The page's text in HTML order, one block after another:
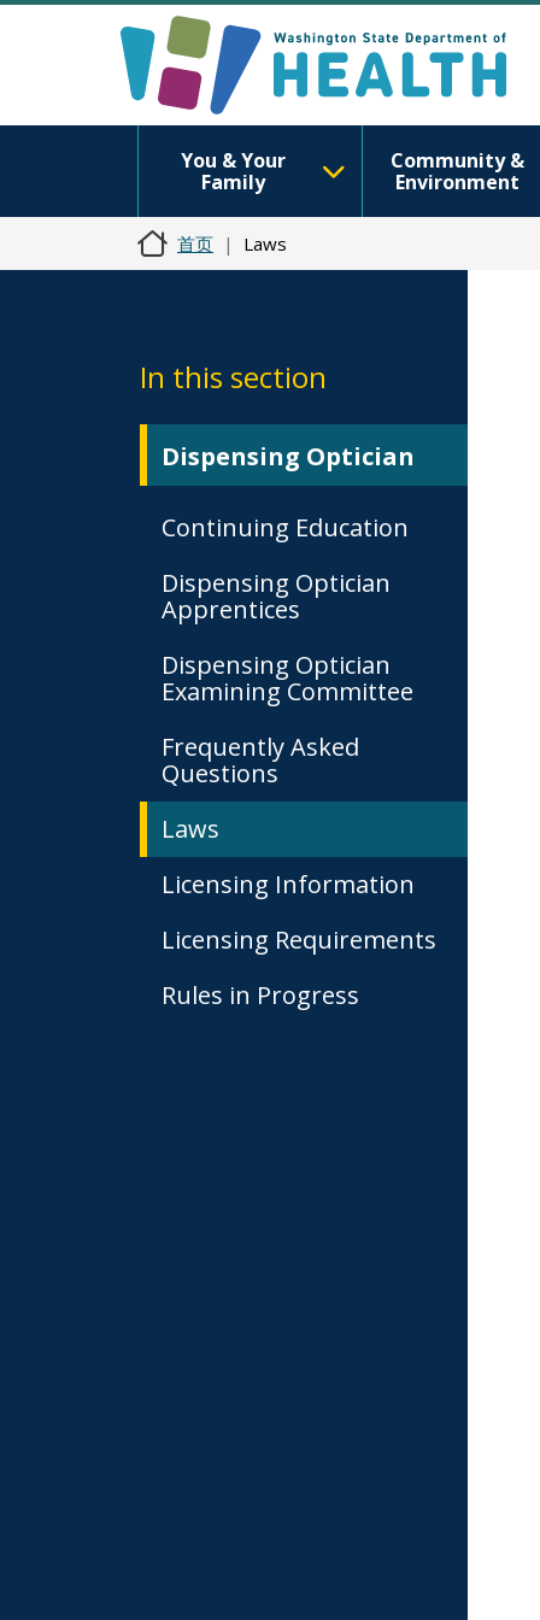
You & Your
Family
Community &
Environment
首页 Laws
In this section
Dispensing Optician
Continuing Education
Dispensing Optician
Apprentices
Dispensing Optician
Examining Committee
Frequently Asked
Questions
Laws
Licensing Information
Licensing Requirements
Rules in Progress